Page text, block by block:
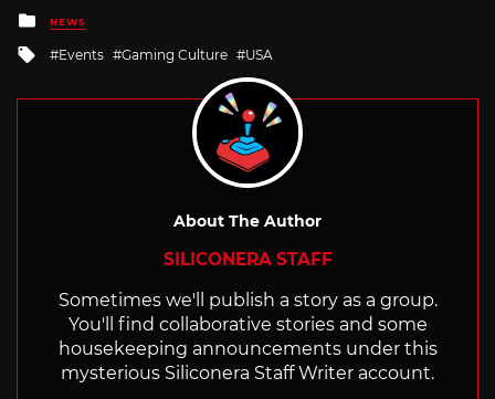
Posted
in
NEWS
Tagged
Events Gaming Culture USA
About The Author
SILICONERA STAFF
Sometimes we'll publish a story as a group.
You'll find collaborative stories and some
housekeeping announcements under this
mysterious Siliconera Staff Writer account.